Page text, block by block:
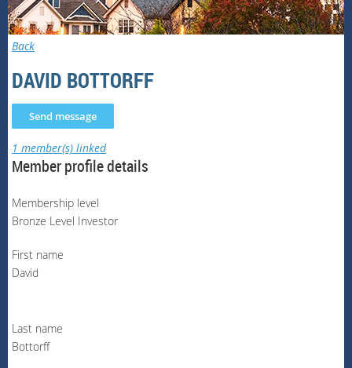
Back
DAVID BOTTORFF
1 member(s) linked
Member profile details
Membership level
Bronze Level Investor
First name
David
Last name
Bottorff